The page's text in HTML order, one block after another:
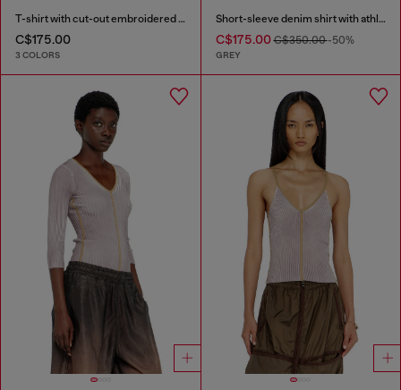
T-shirt with cut-out embroidered logo
C$175.00
3 COLORS
Short-sleeve denim shirt with athletic stripes
C$175.00C$350.00-50%
GREY